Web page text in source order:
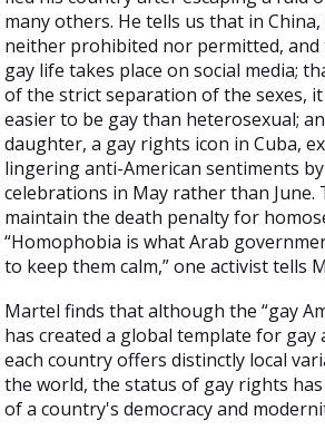
many others. He tells us that in
neither prohibited nor permitted, and
gay life takes place on social media;
of the strict separation of the sexes,
easier to be gay than heterosexual;
daughter, a gay rights icon in Cuba,
lingering anti-American sentiments
celebrations in May rather than June.
maintain the death penalty for
“Homophobia is what Arab
to keep them calm,” one activist tells
Martel finds that although the “gay
has created a global template for gay
each country offers distinctly local
the world, the status of gay rights
of a country's democracy and